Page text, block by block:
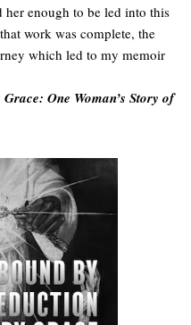
enough to be led into this
work was complete, the
which led to my memoir
One Woman’s Story of